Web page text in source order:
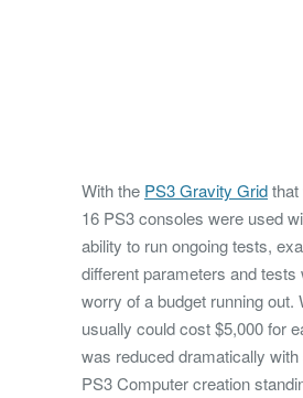
With the PS3 Gravity Gridthat
16 PS3 consoles were used
ability to run ongoing tests,
different parameters and tests
worry of a budget running out.
usually could cost $5,000 for
was reduced dramatically
PS3 Computer creation